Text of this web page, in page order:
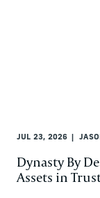
JUL 23, 2026
Dynasty By
Assets in